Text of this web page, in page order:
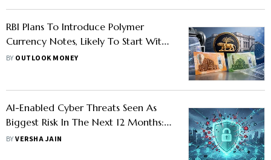
RBI Plans To Introduce Polymer
Currency Notes, Likely To Start With
Rs 10 And Rs 20
BY OUTLOOK MONEY
AI-Enabled Cyber Threats Seen As
Biggest Risk In The Next 12 Months:
RBI
BYVERSHA JAIN